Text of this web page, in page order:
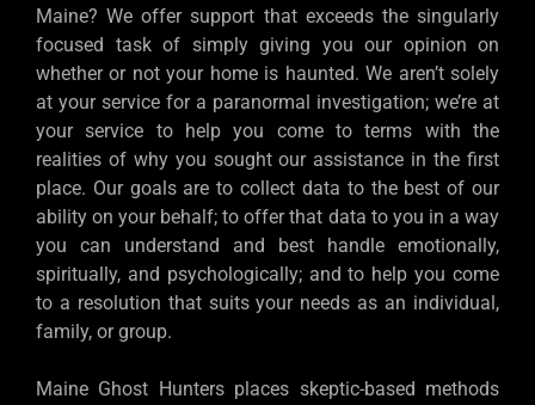
Maine? We offer support that exceeds the singularly
focused task of simply giving you our opinion on
whether or not your home is haunted. We aren’t solely
at your service for a paranormal investigation; we’re at
your service to help you come to terms with the
realities of why you sought our assistance in the first
place. Our goals are to collect data to the best of our
ability on your behalf; to offer that data to you in a way
you can understand and best handle emotionally,
spiritually, and psychologically; and to help you come
to a resolution that suits your needs as an individual,
family, or group.
Maine Ghost Hunters places skeptic-based methods